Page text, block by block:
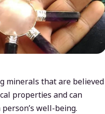
minerals that are believed
properties and can
well-being.